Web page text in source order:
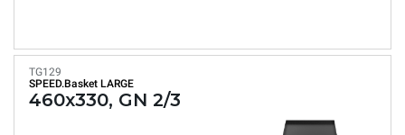
TG129
SPEED.Basket LARGE
460x330, GN 2/3